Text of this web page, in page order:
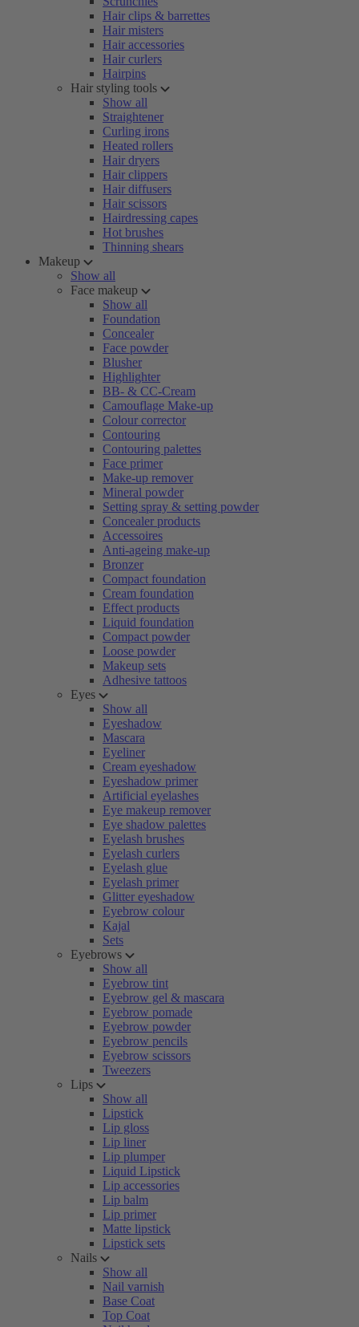
Hair clips & barrettes
Hair misters
Hair accessories
Hair curlers
Hairpins
Hair styling tools
Show all
Straightener
Curling irons
Heated rollers
Hair dryers
Hair clippers
Hair diffusers
Hair scissors
Hairdressing capes
Hot brushes
Thinning shears
Makeup
Show all
Face makeup
Show all
Foundation
Concealer
Face powder
Blusher
Highlighter
BB- & CC-Cream
Camouflage Make-up
Colour corrector
Contouring
Contouring palettes
Face primer
Make-up remover
Mineral powder
Setting spray & setting powder
Concealer products
Accessoires
Anti-ageing make-up
Bronzer
Compact foundation
Cream foundation
Effect products
Liquid foundation
Compact powder
Loose powder
Makeup sets
Adhesive tattoos
Eyes
Show all
Eyeshadow
Mascara
Eyeliner
Cream eyeshadow
Eyeshadow primer
Artificial eyelashes
Eye makeup remover
Eye shadow palettes
Eyelash brushes
Eyelash curlers
Eyelash glue
Eyelash primer
Glitter eyeshadow
Eyebrow colour
Kajal
Sets
Eyebrows
Show all
Eyebrow tint
Eyebrow gel & mascara
Eyebrow pomade
Eyebrow powder
Eyebrow pencils
Eyebrow scissors
Tweezers
Lips
Show all
Lipstick
Lip gloss
Lip liner
Lip plumper
Liquid Lipstick
Lip accessories
Lip balm
Lip primer
Matte lipstick
Lipstick sets
Nails
Show all
Nail varnish
Base Coat
Top Coat